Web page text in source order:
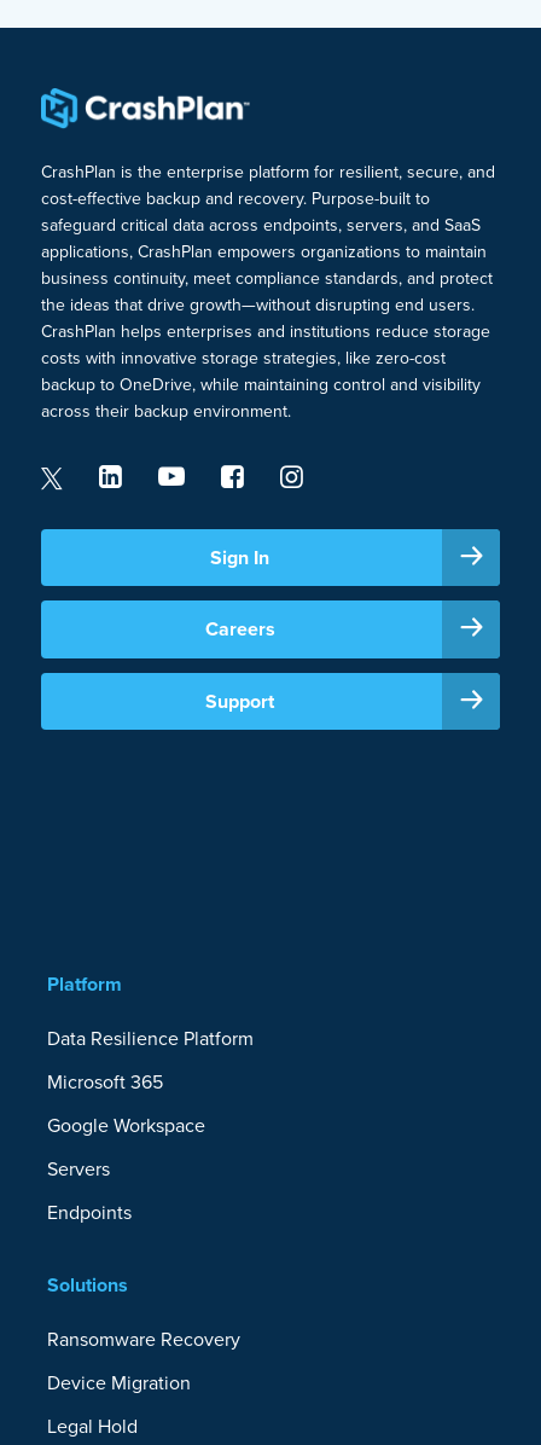
CrashPlan is the enterprise platform for resilient, secure, and
cost-effective backup and recovery. Purpose-built to
safeguard critical data across endpoints, servers, and SaaS
applications, CrashPlan empowers organizations to maintain
business continuity, meet compliance standards, and protect
the ideas that drive growth—without disrupting end users.
CrashPlan helps enterprises and institutions reduce storage
costs with innovative storage strategies, like zero-cost
backup to OneDrive, while maintaining control and visibility
across their backup environment.
Sign In
Careers
Support
Platform
Data Resilience Platform
Microsoft 365
Google Workspace
Servers
Endpoints
Solutions
Ransomware Recovery
Device Migration
Legal Hold